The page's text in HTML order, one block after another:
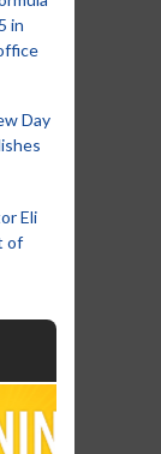
in
Day
Eli
of